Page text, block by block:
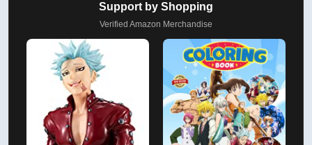
Support by Shopping
Verified Amazon Merchandise